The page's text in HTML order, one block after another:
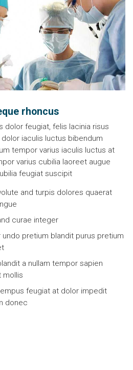
rhoncus
dolor feugiat, felis lacinia risus
iaculis luctus bibendum
tempor varius iaculis luctus at
varius cubilia laoreet augue
feugiat suscipit
and turpis dolores quaerat
curae integer
pretium blandit purus pretium
a nullam tempor sapien
mollis
feugiat at dolor impedit
donec